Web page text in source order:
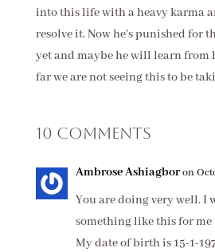
into this life with a heavy karma
resolve it. Now he's punished for
yet and maybe he will learn from
far we are not seeing this to be
10 Comments
Ambrose Ashiagboron
You are doing very well. I
something like this for me
My date of birth is 15-1-